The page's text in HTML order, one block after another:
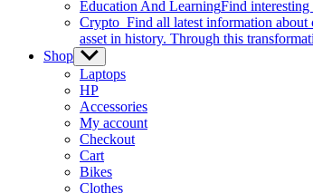
Education And LearningFind interesting
Crypto Find all latest information about
asset in history. Through this
Shop Show
sub
menu
Laptops
HP
Accessories
My account
Checkout
Cart
Bikes
Clothes